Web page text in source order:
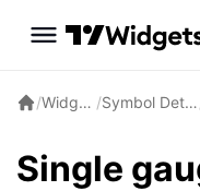
/ Widgets / Symbol Details
Single